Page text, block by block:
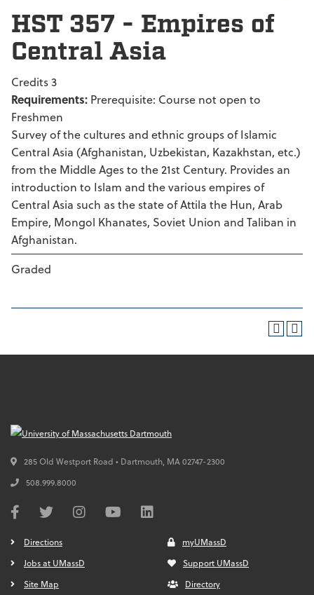
HST 357 - Empires of
Central Asia
Credits 3
Requirements: Prerequisite: Course not open to
Freshmen
Survey of the cultures and ethnic groups of Islamic
Central Asia (Afghanistan, Uzbekistan, Kazakhstan, etc.)
from the Middle Ages to the 21st Century. Provides an
introduction to Islam and the various empires of
Central Asia such as the state of Attila the Hun, Arab
Empire, Mongol Khanates, Soviet Union and Taliban in
Afghanistan.
Graded
285 Old Westport Road • Dartmouth, MA02747-2300
508.999.8000
Directions
Jobs at UMassD
Site Map
myUMassD
Support UMassD
Directory